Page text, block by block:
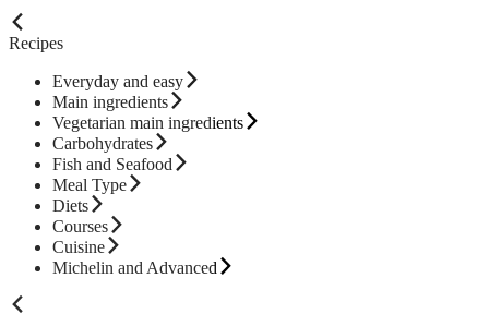
Recipes
Everyday and easy
Main ingredients
Vegetarian main ingredients
Carbohydrates
Fish and Seafood
Meal Type
Diets
Courses
Cuisine
Michelin and Advanced